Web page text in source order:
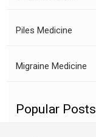
Piles Medicine
Migraine Medicine
Popular Posts